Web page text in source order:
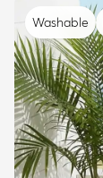
Washable